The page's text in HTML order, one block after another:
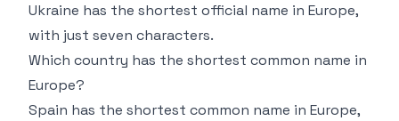
Ukraine has the shortest official name in Europe,
with just seven characters.
Which country has the shortest common name in
Europe?
Spain has the shortest common name in Europe,